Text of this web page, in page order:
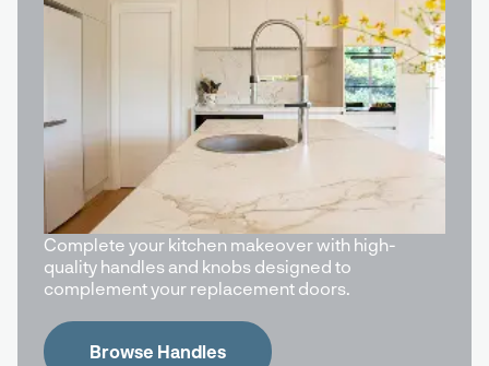
Complete your kitchen makeover with high-
quality handles and knobs designed to
complement your replacement doors.
Browse Handles